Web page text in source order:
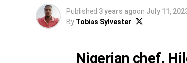
Published 3 years agoon July 11,
By Tobias Sylvester
Nigerian chef,